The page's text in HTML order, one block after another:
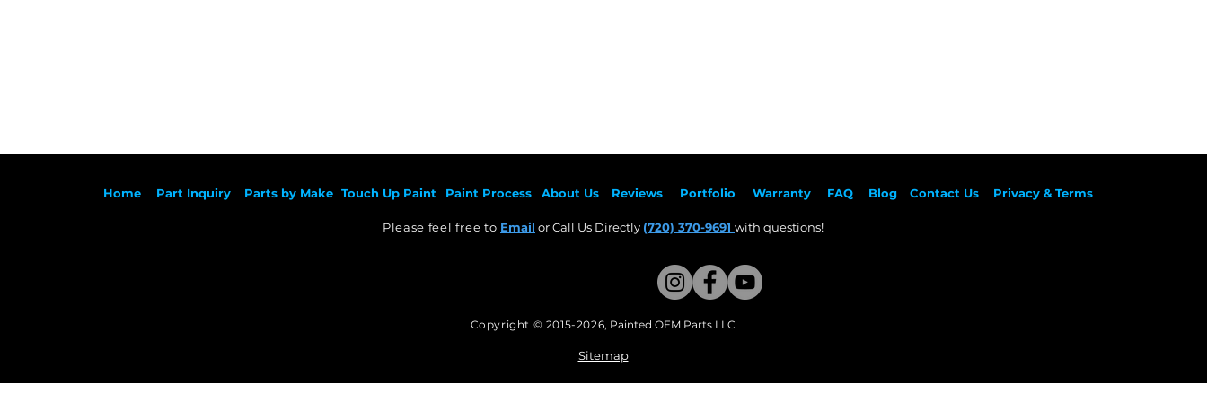
Home Part Inquiry Parts by Make Touch Up Paint Paint Process About Us Reviews Portfolio Warranty FAQ Blog Contact Us Privacy & Terms
Please feel free to Email or Call Us Directly (720) 370-9691 with questions!​
Copyright © 2015-2026, Painted OEM Parts LLC
Sitemap